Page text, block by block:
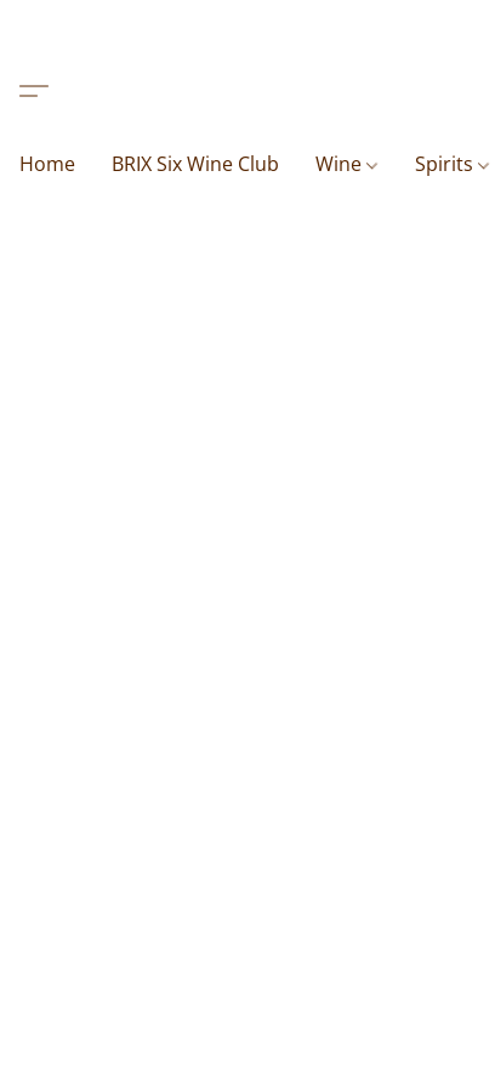
Home BRIX Six Wine Club Wine Spirits